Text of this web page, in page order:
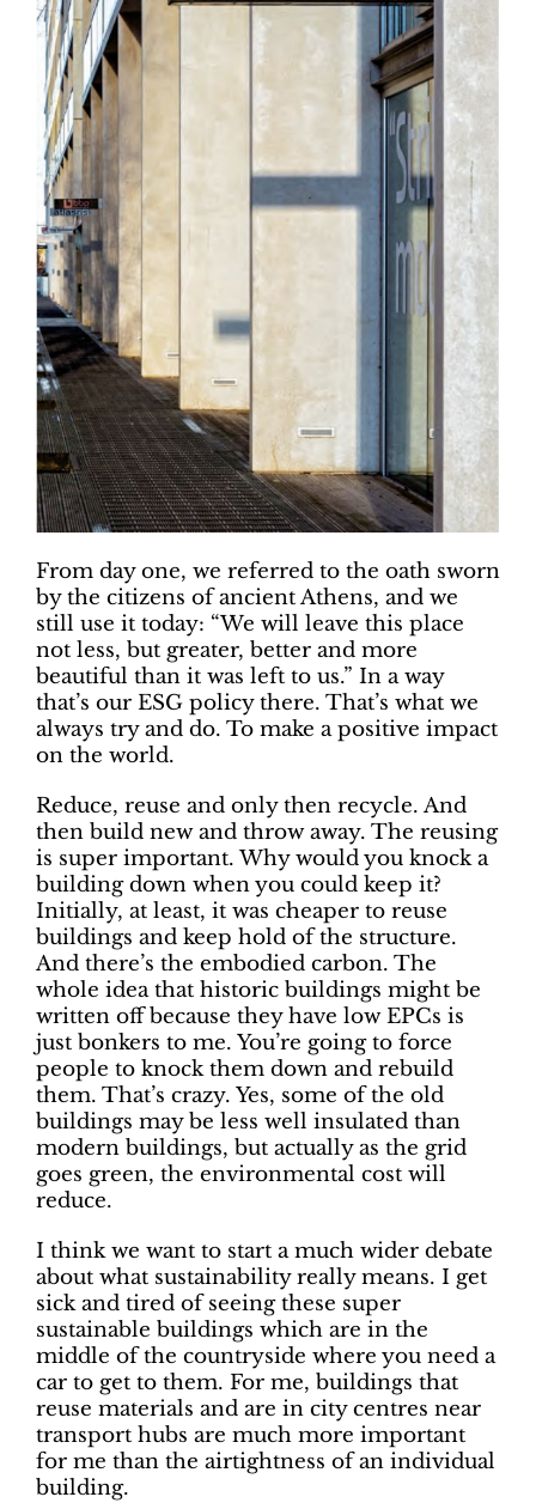
From day one, we referred to the oath sworn
by the citizens of ancient Athens, and we
still use it today: “We will leave this place
not less, but greater, better and more
beautiful than it was left to us.” In a way
that’s our ESG policy there. That’s what we
always try and do. To make a positive impact
on the world.
Reduce, reuse and only then recycle. And
then build new and throw away. The reusing
is super important. Why would you knock a
building down when you could keep it?
Initially, at least, it was cheaper to reuse
buildings and keep hold of the structure.
And there’s the embodied carbon. The
whole idea that historic buildings might be
written off because they have low EPCs is
just bonkers to me. You’re going to force
people to knock them down and rebuild
them. That’s crazy. Yes, some of the old
buildings may be less well insulated than
modern buildings, but actually as the grid
goes green, the environmental cost will
reduce.
I think we want to start a much wider debate
about what sustainability really means. I get
sick and tired of seeing these super
sustainable buildings which are in the
middle of the countryside where you need a
car to get to them. For me, buildings that
reuse materials and are in city centres near
transport hubs are much more important
for me than the airtightness of an individual
building.